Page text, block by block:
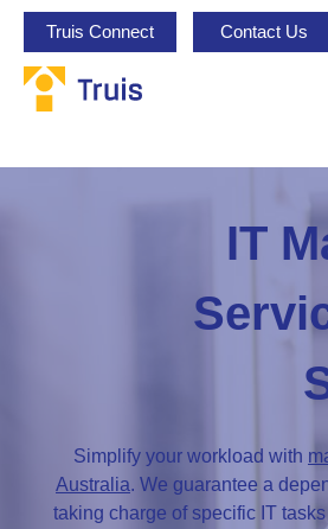
Truis Connect Contact Us
IT
Simplify your workload with
Australia. We guarantee a
taking charge of specific IT